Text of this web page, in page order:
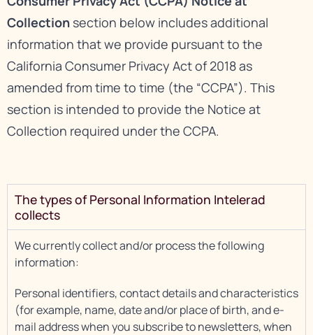
Collection section below includes additional
information that we provide pursuant to the
California Consumer Privacy Act of 2018 as
amended from time to time (the “CCPA”). This
section is intended to provide the Notice at
Collection required under the CCPA.
The types of Personal Information Intelerad
collects
We currently collect and/or process the following
information:
Personal identifiers, contact details and characteristics
(for example, name, date and/or place of birth, and e-
mail address when you subscribe to newsletters, when